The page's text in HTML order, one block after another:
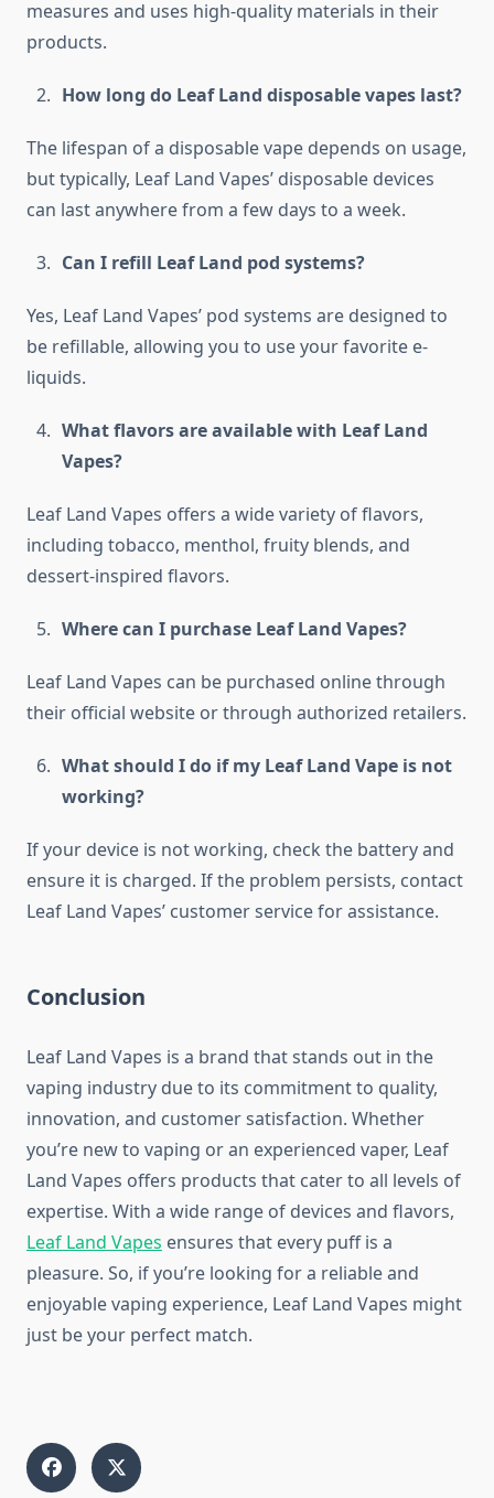
measures and uses high-quality materials in their
products.
How long do Leaf Land disposable vapes last?
The lifespan of a disposable vape depends on usage,
but typically, Leaf Land Vapes’ disposable devices
can last anywhere from a few days to a week.
Can I refill Leaf Land pod systems?
Yes, Leaf Land Vapes’ pod systems are designed to
be refillable, allowing you to use your favorite e-
liquids.
What flavors are available with Leaf Land
Vapes?
Leaf Land Vapes offers a wide variety of flavors,
including tobacco, menthol, fruity blends, and
dessert-inspired flavors.
Where can I purchase Leaf Land Vapes?
Leaf Land Vapes can be purchased online through
their official website or through authorized retailers.
What should I do if my Leaf Land Vape is not
working?
If your device is not working, check the battery and
ensure it is charged. If the problem persists, contact
Leaf Land Vapes’ customer service for assistance.
Conclusion
Leaf Land Vapes is a brand that stands out in the
vaping industry due to its commitment to quality,
innovation, and customer satisfaction. Whether
you’re new to vaping or an experienced vaper, Leaf
Land Vapes offers products that cater to all levels of
expertise. With a wide range of devices and flavors,
Leaf Land Vapes ensures that every puff is a
pleasure. So, if you’re looking for a reliable and
enjoyable vaping experience, Leaf Land Vapes might
just be your perfect match.